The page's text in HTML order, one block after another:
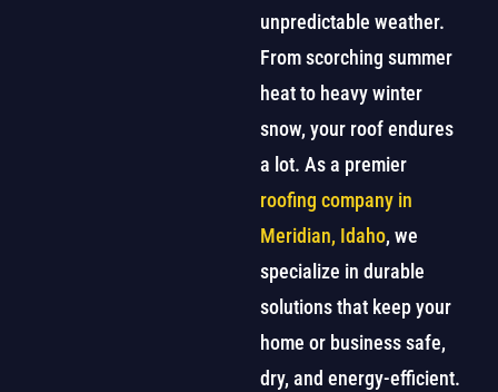
unpredictable weather.
From scorching summer
heat to heavy winter
snow, your roof endures
a lot. As a premier
roofing company in
Meridian, Idaho, we
specialize in durable
solutions that keep your
home or business safe,
dry, and energy-efficient.